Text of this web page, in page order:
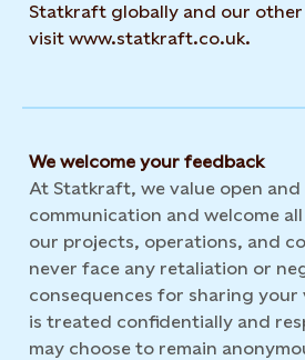
Statkraft globally and our other
visit www.statkraft.co.uk.
We welcome your feedback
At Statkraft, we value open
communication and welcome
our projects, operations, and
never face any retaliation or
consequences for sharing your
is treated confidentially and
may choose to remain